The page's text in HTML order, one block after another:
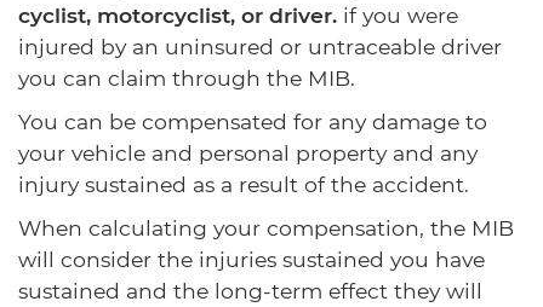
cyclist, motorcyclist, or driver. if you were
injured by an uninsured or untraceable driver
you can claim through the MIB.
You can be compensated for any damage to
your vehicle and personal property and any
injury sustained as a result of the accident.
When calculating your compensation, the MIB
will consider the injuries sustained you have
sustained and the long-term effect they will